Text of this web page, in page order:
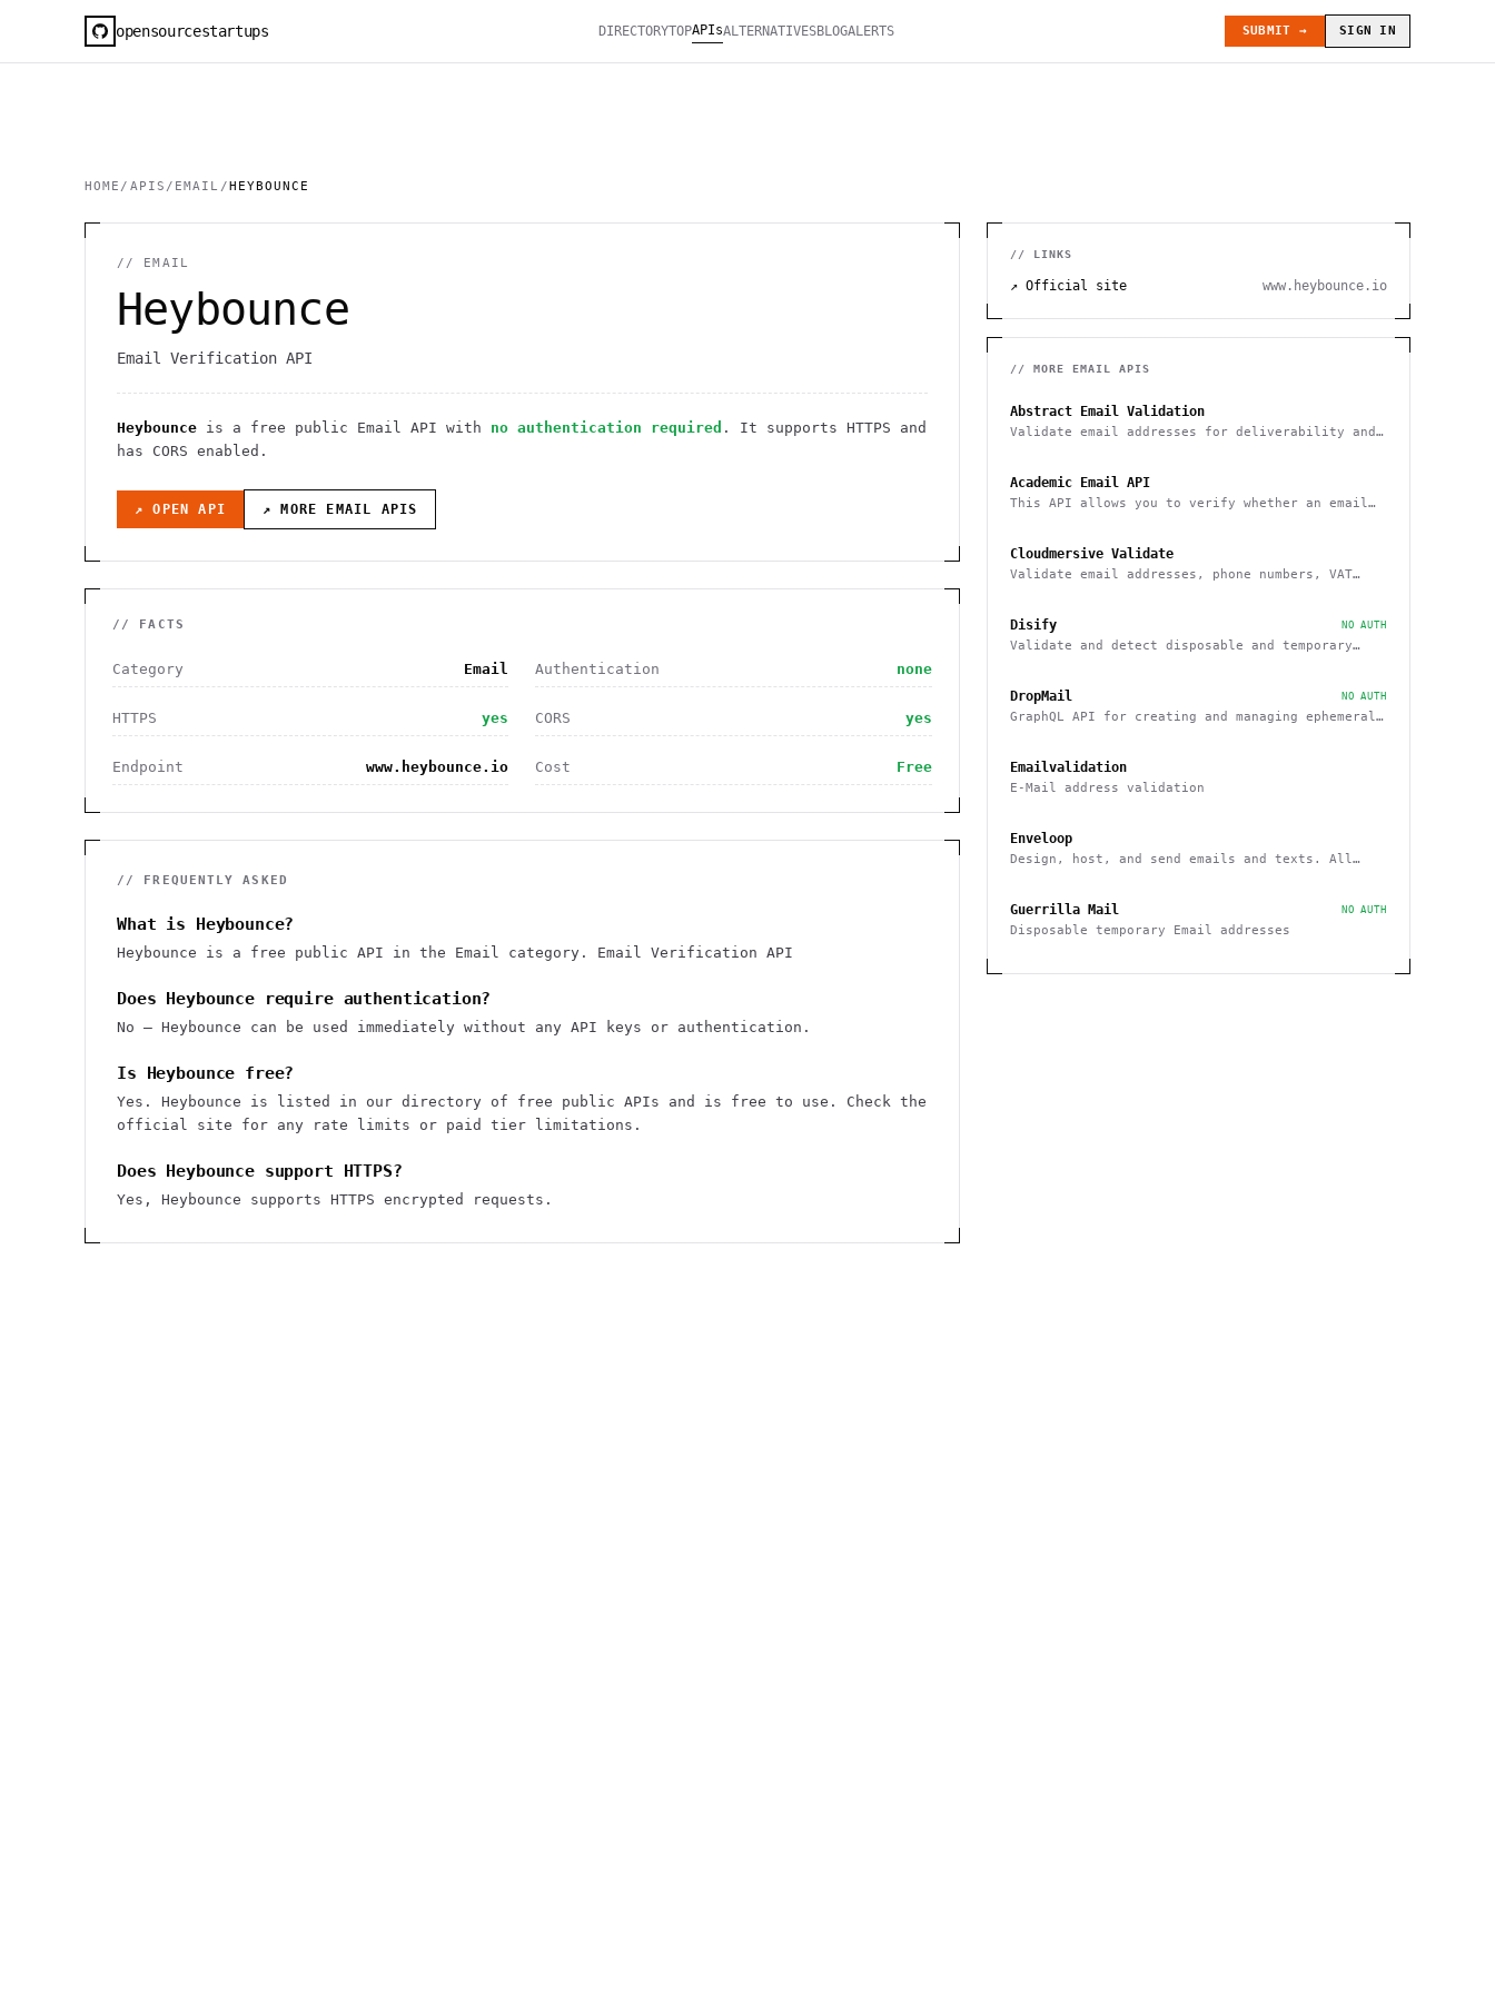
opensourcestartups DIRECTORYTOPAPIsALTERNATIVESBLOGALERTS SUBMIT → SIGN IN
HOME / APIS / EMAIL /HEYBOUNCE
// EMAIL
Heybounce
Email Verification API
Heybounce is a free public Email API with no authentication required . It supports HTTPS and
has CORS enabled .
↗ OPEN API ↗ MORE EMAIL APIS
// FACTS
Category Email Authentication none
HTTPS yes CORS yes
Endpoint www.heybounce.io Cost Free
// FREQUENTLY ASKED
What is Heybounce?
Heybounce is a free public API in the Email category. Email Verification API
Does Heybounce require authentication?
No — Heybounce can be used immediately without any API keys or authentication.
Is Heybounce free?
Yes. Heybounce is listed in our directory of free public APIs and is free to use. Check the
official site for any rate limits or paid tier limitations.
Does Heybounce support HTTPS?
Yes, Heybounce supports HTTPS encrypted requests.
// LINKS
↗ Official site www.heybounce.io
// MORE EMAIL APIS
Abstract Email Validation
Validate email addresses for deliverability and
Academic Email API
This API allows you to verify whether an email
Cloudmersive Validate
Validate email addresses, phone numbers, VAT
Disify NO AUTH
Validate and detect disposable and temporary
DropMail NO AUTH
GraphQL API for creating and managing ephemeral
Emailvalidation
E-Mail address validation
Enveloop
Design, host, and send emails and texts. All
Guerrilla Mail NO AUTH
Disposable temporary Email addresses